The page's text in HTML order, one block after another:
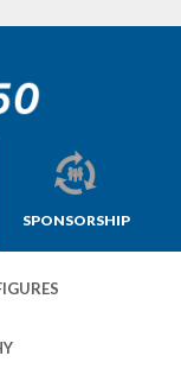
SPONSORSHIP